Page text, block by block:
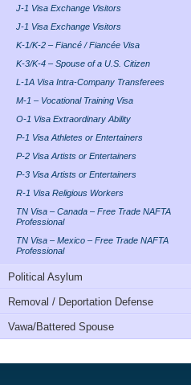
J-1 Visa Exchange Visitors
J-1 Visa Exchange Visitors
K-1/K-2 – Fiancé / Fiancée Visa
K-3/K-4 – Spouse of a U.S. Citizen
L-1A Visa Intra-Company Transferees
M-1 – Vocational Training Visa
O-1 Visa Extraordinary Ability
P-1 Visa Athletes or Entertainers
P-2 Visa Artists or Entertainers
P-3 Visa Artists or Entertainers
R-1 Visa Religious Workers
TN Visa – Canada – Free Trade NAFTA
Professional
TN Visa – Mexico – Free Trade NAFTA
Professional
Political Asylum
Removal / Deportation Defense
Vawa/Battered Spouse